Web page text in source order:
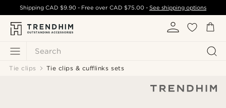
Search
ShippingCAD $9.90 - Free over CAD $75.00- See shipping options
Tie clips Tie clips & cufflinks sets